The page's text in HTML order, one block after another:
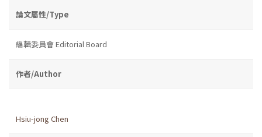
論文屬性/Type
編輯委員會 Editorial Board
作者/Author
Hsiu-jong Chen